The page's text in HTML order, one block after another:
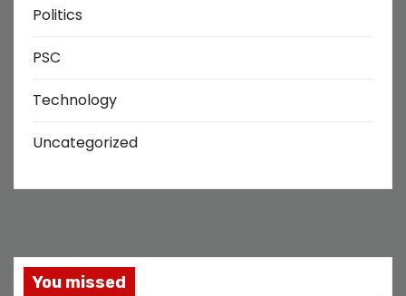
Politics
PSC
Technology
Uncategorized
You missed